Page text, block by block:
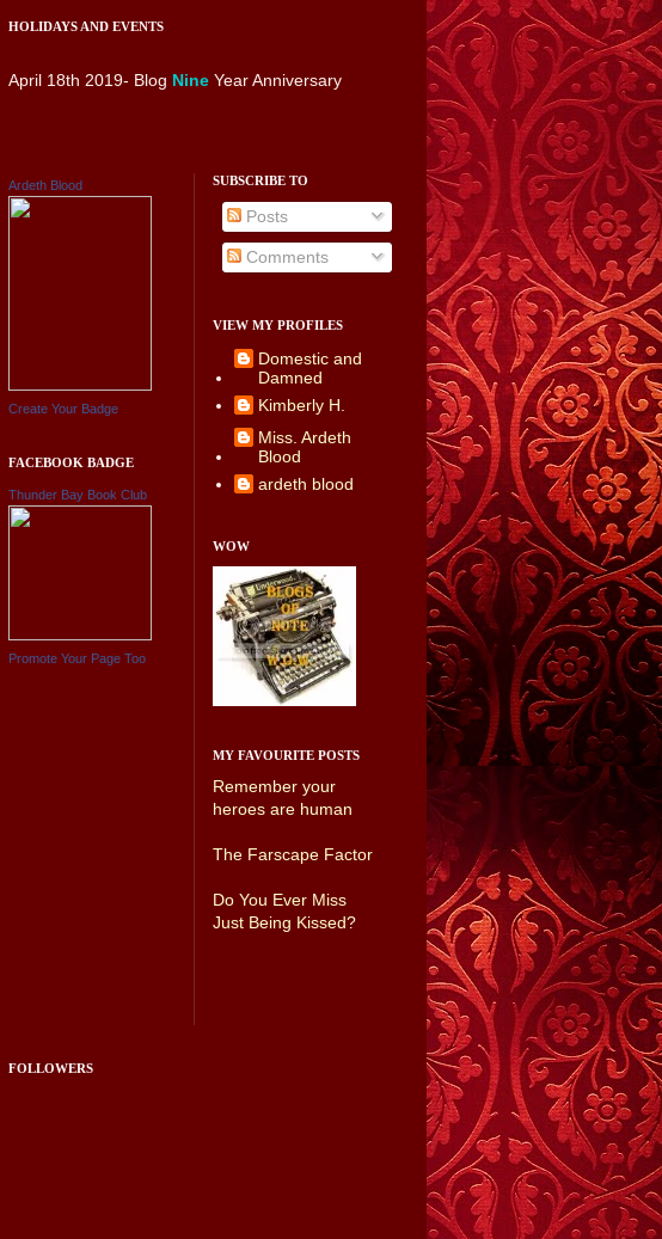
HOLIDAYS AND EVENTS
April 18th 2019- Blog Nine Year Anniversary
Ardeth Blood
Create Your Badge
FACEBOOK BADGE
Thunder Bay Book Club
Promote Your Page Too
SUBSCRIBE TO
Posts
Comments
VIEW MY PROFILES
Domestic and
Damned
Kimberly H.
Miss. Ardeth
Blood
ardeth blood
WOW
MY FAVOURITE POSTS
Remember your
heroes are human
The Farscape Factor
Do You Ever Miss
Just Being Kissed?
FOLLOWERS